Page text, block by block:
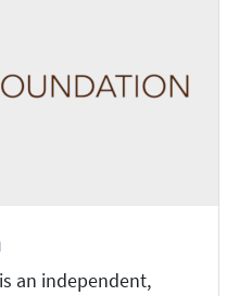
an independent,